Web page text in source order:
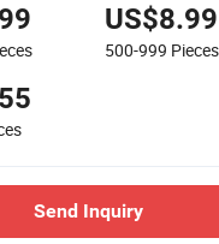
US$8.99
500-999 Pieces
Send Inquiry